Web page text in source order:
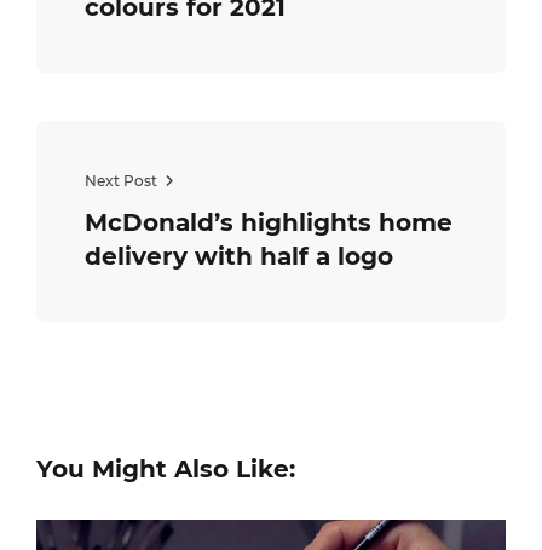
colours for 2021
Next Post
McDonald’s highlights home
delivery with half a logo
You Might Also Like: